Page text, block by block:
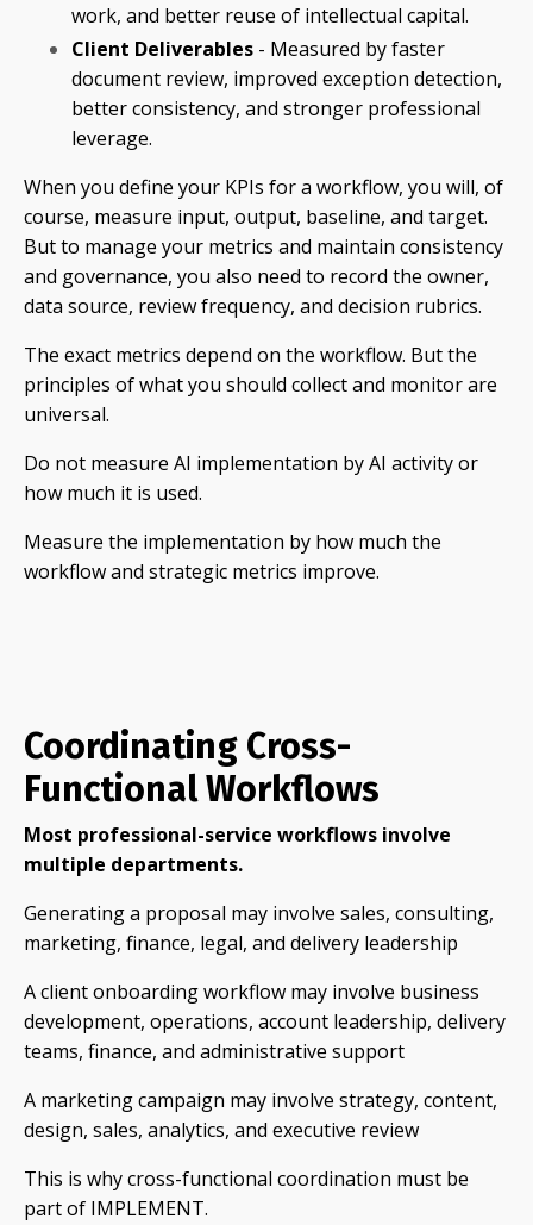
work, and better reuse of intellectual capital.
Client Deliverables - Measured by faster
document review, improved exception detection,
better consistency, and stronger professional
leverage.
When you define your KPIs for a workflow, you will, of
course, measure input, output, baseline, and target.
But to manage your metrics and maintain consistency
and governance, you also need to record the owner,
data source, review frequency, and decision rubrics.
The exact metrics depend on the workflow. But the
principles of what you should collect and monitor are
universal.
Do not measure AI implementation by AI activity or
how much it is used.
Measure the implementation by how much the
workflow and strategic metrics improve.
Coordinating Cross-
Functional Workflows
Most professional-service workflows involve
multiple departments.
Generating a proposal may involve sales, consulting,
marketing, finance, legal, and delivery leadership
A client onboarding workflow may involve business
development, operations, account leadership, delivery
teams, finance, and administrative support
A marketing campaign may involve strategy, content,
design, sales, analytics, and executive review
This is why cross-functional coordination must be
part of IMPLEMENT.